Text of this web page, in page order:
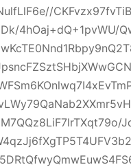
4hOaj+dQ+1pvWU/